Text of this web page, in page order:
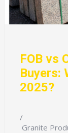
FOB vs
Buyers:
2025?
/
Granite